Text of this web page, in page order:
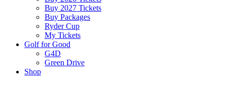
Buy 2027 Tickets
Buy Packages
Ryder Cup
My Tickets
Golf for Good
G4D
Green Drive
Shop